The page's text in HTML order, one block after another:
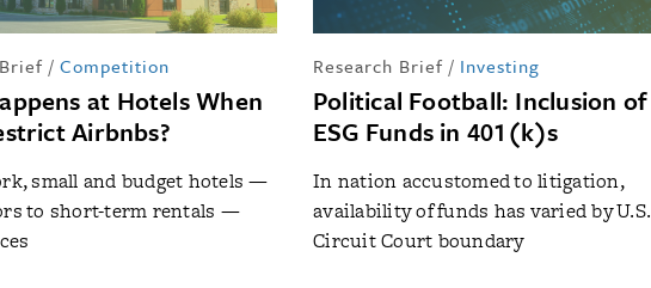
/ Competition
at Hotels When
Airbnbs?
small and budget hotels —
to short-term rentals —
Research Brief / Investing
Political Football: Inclusion of
ESG Funds in 401(k)s
In nation accustomed to litigation,
availability of funds has varied by U.S.
Circuit Court boundary